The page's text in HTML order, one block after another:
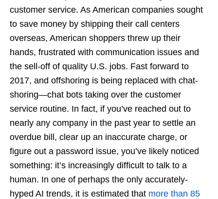
customer service. As American companies sought
to save money by shipping their call centers
overseas, American shoppers threw up their
hands, frustrated with communication issues and
the sell-off of quality U.S. jobs. Fast forward to
2017, and offshoring is being replaced with chat-
shoring—chat bots taking over the customer
service routine. In fact, if you’ve reached out to
nearly any company in the past year to settle an
overdue bill, clear up an inaccurate charge, or
figure out a password issue, you’ve likely noticed
something: it’s increasingly difficult to talk to a
human. In one of perhaps the only accurately-
hyped AI trends, it is estimated that more than 85